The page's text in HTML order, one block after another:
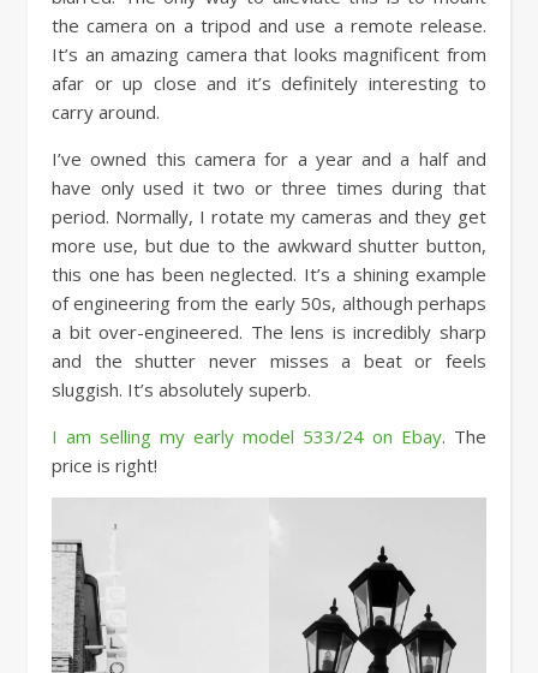
the camera on a tripod and use a remote release.
It’s an amazing camera that looks magnificent from
afar or up close and it’s definitely interesting to
carry around.
I’ve owned this camera for a year and a half and
have only used it two or three times during that
period. Normally, I rotate my cameras and they get
more use, but due to the awkward shutter button,
this one has been neglected. It’s a shining example
of engineering from the early 50s, although perhaps
a bit over-engineered. The lens is incredibly sharp
and the shutter never misses a beat or feels
sluggish. It’s absolutely superb.
I am selling my early model 533/24 on Ebay. The
price is right!